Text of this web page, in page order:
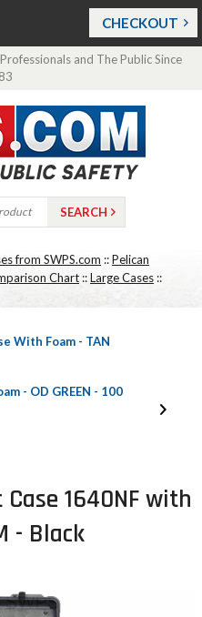
CHECKOUT
and The Public Since
from SWPS.com ::Pelican
Chart ::Large Cases ::
With Foam - TAN
- OD GREEN - 100
1640NF with
- Black